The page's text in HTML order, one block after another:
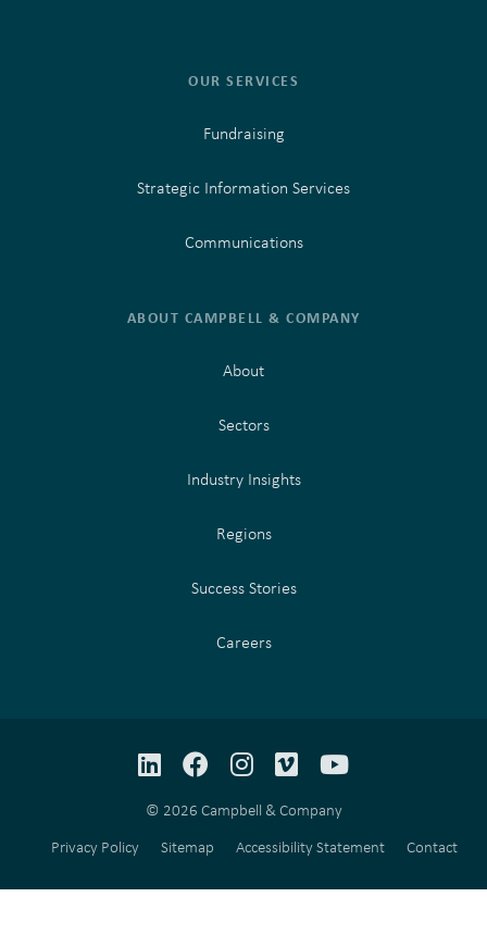
OUR SERVICES
Fundraising
Strategic Information Services
Communications
ABOUT CAMPBELL & COMPANY
About
Sectors
Industry Insights
Regions
Success Stories
Careers
© 2026 Campbell & Company
Privacy Policy
Sitemap Accessibility Statement Contact
LinkedInFacebook
Instagram
VimeoYouTube